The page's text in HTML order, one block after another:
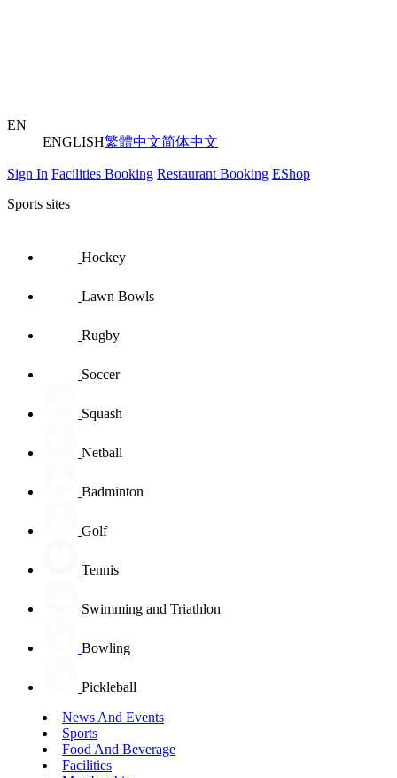
EN
ENGLISH繁體中文简体中文
Sign In Facilities Booking Restaurant Booking EShop
Sports sites
Hockey
Lawn Bowls
Rugby
Soccer
Squash
Netball
Badminton
Golf
Tennis
Swimming and Triathlon
Bowling
Pickleball
News And Events
Sports
Food And Beverage
Facilities